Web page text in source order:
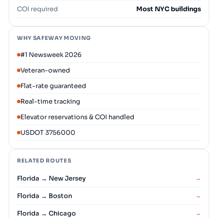
COI required Most NYC buildings
WHY SAFEWAY MOVING
#1 Newsweek 2026
Veteran-owned
Flat-rate guaranteed
Real-time tracking
Elevator reservations & COI handled
USDOT 3756000
RELATED ROUTES
Florida → New Jersey →
Florida → Boston →
Florida → Chicago →